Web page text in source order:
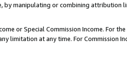
manipulating or combining attribution
or Special Commission Income. For
at any time. For Commission